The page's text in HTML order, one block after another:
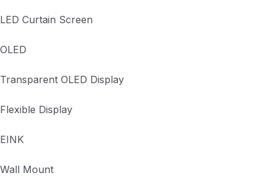
LED Curtain Screen
OLED
Transparent OLED Display
Flexible Display
EINK
Wall Mount